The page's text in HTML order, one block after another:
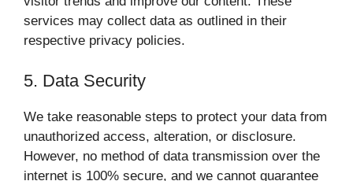
services may collect data as outlined in their
respective privacy policies.
5. Data Security
We take reasonable steps to protect your data from
unauthorized access, alteration, or disclosure.
However, no method of data transmission over the
internet is 100% secure, and we cannot guarantee